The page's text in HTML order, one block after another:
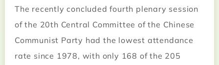
The recently concluded fourth plenary session
of the 20th Central Committee of the Chinese
Communist Party had the lowest attendance
rate since 1978, with only 168 of the 205